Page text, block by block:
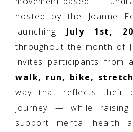
hosted by the Joanne
launching July 1st,
throughout the month of
invites participants from
walk, run, bike,
way that reflects their
journey — while
support mental health